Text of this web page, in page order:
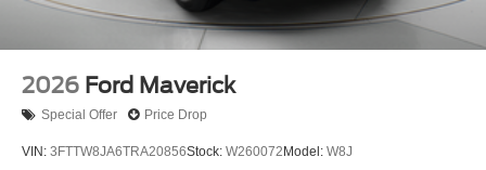
2026 Ford Maverick
Special Offer Price Drop
VIN: 3FTTW8JA6TRA20856Stock: W260072 Model: W8J